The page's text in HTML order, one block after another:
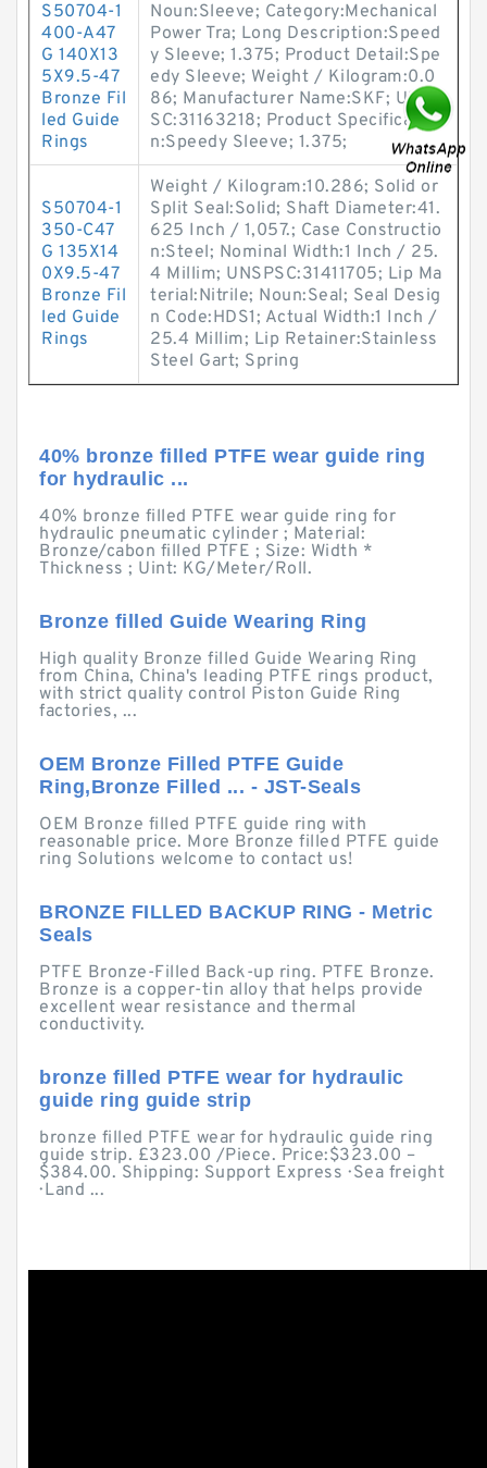
S50704-1
400-A47
G 140X13
5X9.5-47
Bronze Fil
led Guide
Rings
Noun:Sleeve; Category:Mechanical
Power Tra; Long Description:Speed
y Sleeve; 1.375; Product Detail:Spe
edy Sleeve; Weight / Kilogram:0.0
86; Manufacturer Name:SKF; UNSP
SC:31163218; Product Specificatio
n:Speedy Sleeve; 1.375;
S50704-1
350-C47
G 135X14
0X9.5-47
Bronze Fil
led Guide
Rings
Weight / Kilogram:10.286; Solid or
Split Seal:Solid; Shaft Diameter:41.
625 Inch / 1,057.; Case Constructio
n:Steel; Nominal Width:1 Inch / 25.
4 Millim; UNSPSC:31411705; Lip Ma
terial:Nitrile; Noun:Seal; Seal Desig
n Code:HDS1; Actual Width:1 Inch /
25.4 Millim; Lip Retainer:Stainless
Steel Gart; Spring
40% bronze filled PTFE wear guide ring
for hydraulic ...
40% bronze filled PTFE wear guide ring for
hydraulic pneumatic cylinder ; Material:
Bronze/cabon filled PTFE ; Size: Width *
Thickness ; Uint: KG/Meter/Roll.
Bronze filled Guide Wearing Ring
High quality Bronze filled Guide Wearing Ring
from China, China's leading PTFE rings product,
with strict quality control Piston Guide Ring
factories, ...
OEM Bronze Filled PTFE Guide
Ring,Bronze Filled ... - JST-Seals
OEM Bronze filled PTFE guide ring with
reasonable price. More Bronze filled PTFE guide
ring Solutions welcome to contact us!
BRONZE FILLED BACKUP RING - Metric
Seals
PTFE Bronze-Filled Back-up ring. PTFE Bronze.
Bronze is a copper-tin alloy that helps provide
excellent wear resistance and thermal
conductivity.
bronze filled PTFE wear for hydraulic
guide ring guide strip
bronze filled PTFE wear for hydraulic guide ring
guide strip. £323.00 /Piece. Price:$323.00 –
$384.00. Shipping: Support Express · Sea freight
· Land ...